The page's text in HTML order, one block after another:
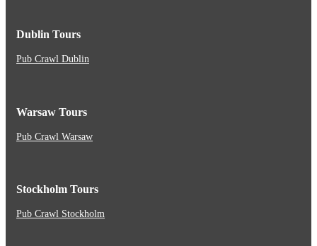
Dublin Tours
Pub Crawl Dublin
Warsaw Tours
Pub Crawl Warsaw
Stockholm Tours
Pub Crawl Stockholm